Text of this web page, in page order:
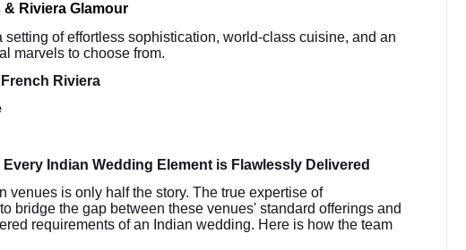
Riviera Glamour
setting of effortless sophistication, world-class cuisine, and an
marvels to choose from.
Riviera
Indian Wedding Element is Flawlessly Delivered
venues is only half the story. The true expertise of
bridge the gap between these venues' standard offerings and
requirements of an Indian wedding. Here is how the team